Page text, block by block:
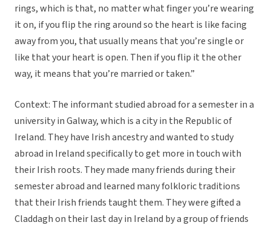
rings, which is that, no matter what finger you’re wearing
it on, if you flip the ring around so the heart is like facing
away from you, that usually means that you’re single or
like that your heart is open. Then if you flip it the other
way, it means that you’re married or taken.”
Context: The informant studied abroad for a semester in a
university in Galway, which is a city in the Republic of
Ireland. They have Irish ancestry and wanted to study
abroad in Ireland specifically to get more in touch with
their Irish roots. They made many friends during their
semester abroad and learned many folkloric traditions
that their Irish friends taught them. They were gifted a
Claddagh on their last day in Ireland by a group of friends